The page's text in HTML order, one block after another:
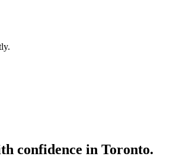
confidence in Toronto.